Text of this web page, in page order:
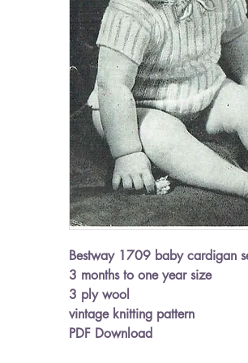
Bestway 1709 baby cardigan
3 months to one year size
3 ply wool
vintage knitting pattern
PDF Download